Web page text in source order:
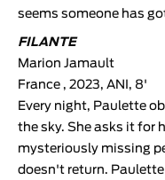
seems someone has
FILANTE
Marion Jamault
France , 2023, ANI, 8'
Every night, Paulette
the sky. She asks it for
mysteriously missing
doesn't return.